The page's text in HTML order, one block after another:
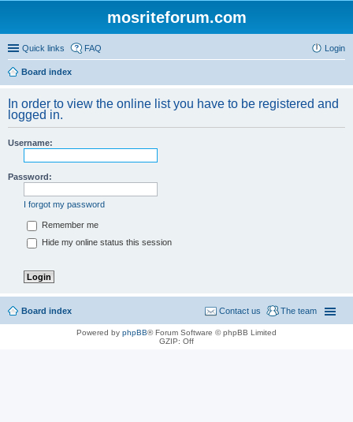
mosriteforum.com
Quick links FAQ Login
Board index
In order to view the online list you have to be registered and
logged in.
Username:
Password:
I forgot my password
Remember me
Hide my online status this session
Board index The team
Contact us
Powered by phpBB® Forum Software © phpBB Limited
GZIP: Off